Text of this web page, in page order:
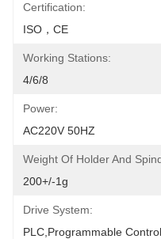
Certification:
ISO，CE
Working Stations:
4/6/8
Power:
AC220V 50HZ
Weight Of Holder And
200+/-1g
Drive System:
PLC,programmable